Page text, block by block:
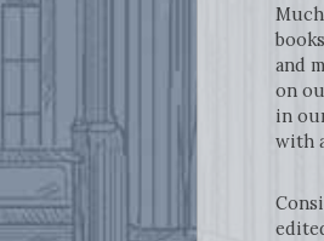
and
on
in
with